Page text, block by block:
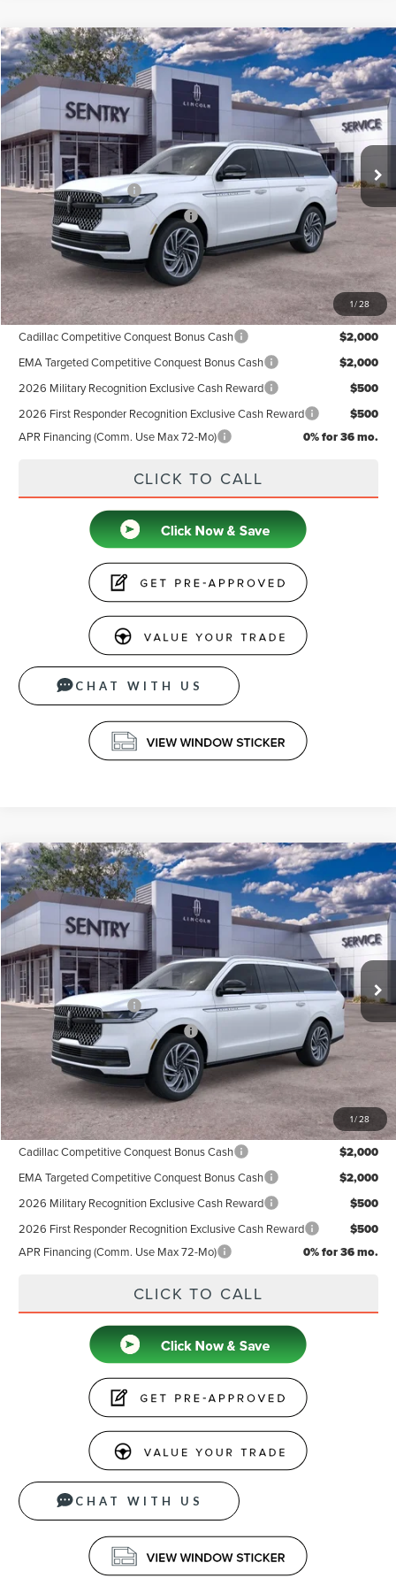
1/28
2026LINCOLN NAVIGATORPREMIERE
Price Drop
VIN:
5LMJJ2UG1TEL03809 Stock: 26597
In Stock Ext. Int.
$92,939
PRICE
MSRP $95,340
Retail Customer Cash -$2,000
Summer Sales Event Bonus Cash -$1,000
Doc Fee +$599
Price $92,939
Add. Available Lincoln Offers:
Cadillac Competitive Conquest Bonus Cash $2,000
EMA Targeted Competitive Conquest Bonus Cash $2,000
2026 Military Recognition Exclusive Cash Reward $500
2026 First Responder Recognition Exclusive Cash Reward $500
APR Financing (Comm. Use Max 72-Mo) 0% for 36 mo.
CLICK TO CALL
CHAT WITH US
Compare Vehicle
1/28
2026LINCOLN NAVIGATORRESERVE L
Price Drop
VIN:
5LMJJ3LG5TEL03707 Stock: 26581
In Stock Ext. Int.
$105,939
PRICE
MSRP $108,340
Retail Customer Cash -$2,000
Summer Sales Event Bonus Cash -$1,000
Doc Fee +$599
Price $105,939
Add. Available Lincoln Offers:
Cadillac Competitive Conquest Bonus Cash $2,000
EMA Targeted Competitive Conquest Bonus Cash $2,000
2026 Military Recognition Exclusive Cash Reward $500
2026 First Responder Recognition Exclusive Cash Reward $500
APR Financing (Comm. Use Max 72-Mo) 0% for 36 mo.
CLICK TO CALL
CHAT WITH US
Compare Vehicle